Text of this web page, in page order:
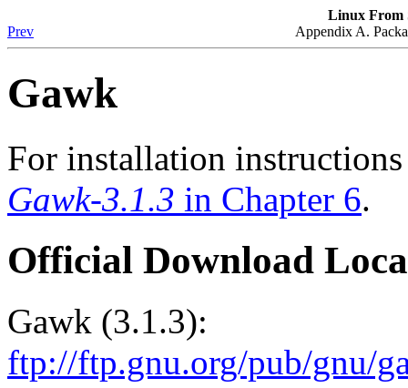
Linux From
Prev
Appendix A.
Gawk
For installation
Gawk-3.1.3 in Chapter 6.
Official Download
Gawk (3.1.3):
ftp://ftp.gnu.org/pub/gnu/